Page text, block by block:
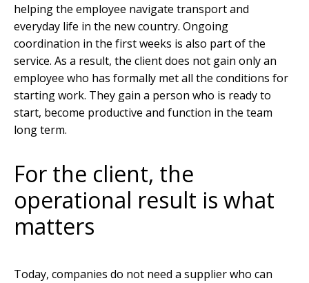
helping the employee navigate transport and
everyday life in the new country. Ongoing
coordination in the first weeks is also part of the
service. As a result, the client does not gain only an
employee who has formally met all the conditions for
starting work. They gain a person who is ready to
start, become productive and function in the team
long term.
For the client, the
operational result is what
matters
Today, companies do not need a supplier who can